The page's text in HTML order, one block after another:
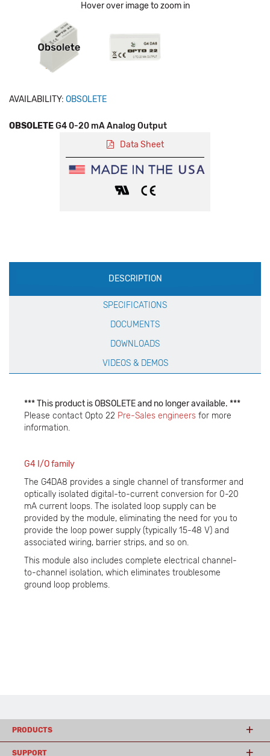
Hover over image to zoom in
AVAILABILITY: OBSOLETE
OBSOLETEG4 0-20 mA Analog Output
Data Sheet
Production
Specification
DESCRIPTION
SPECIFICATIONS
DOCUMENTS
DOWNLOADS
VIDEOS & DEMOS
*** This product is OBSOLETE and no longer available. ***
Please contact Opto 22 Pre-Sales engineers for more
information.
G4 I/O family
The G4DA8 provides a single channel of transformer and
optically isolated digital-to-current conversion for 0-20
mA current loops. The isolated loop supply can be
provided by the module, eliminating the need for you to
provide the loop power supply (typically 15-48 V) and
associated wiring, barrier strips, and so on.
This module also includes complete electrical channel-
to-channel isolation, which eliminates troublesome
ground loop problems.
PRODUCTS
SUPPORT